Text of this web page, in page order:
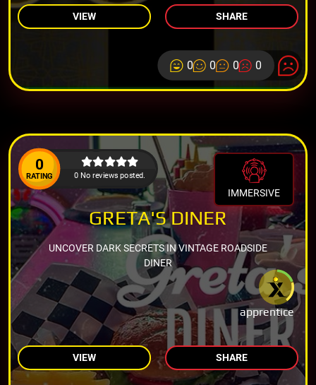
VIEW SHARE
0 0 0 0
0
RATING 0 No reviews posted.
IMMERSIVE
apprentice
GRETA'S DINER
UNCOVER DARK SECRETS IN VINTAGE ROADSIDE
DINER
VIEW SHARE